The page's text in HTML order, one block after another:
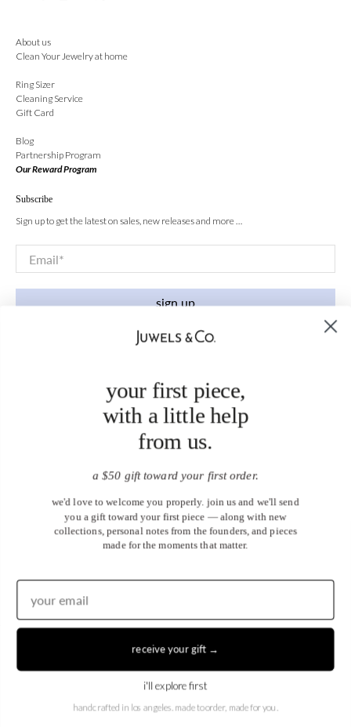
About us
Clean Your Jewelry at home
Ring Sizer
Cleaning Service
Gift Card
Blog
Partnership Program
Our Reward Program
Subscribe
Sign up to get the latest on sales, new releases and more …
Email*
sign up
EN | DE
© 2026Juwels & Co.
your first piece,
with a little help
from us.
a $50 gift toward your first order.
we'd love to welcome you properly. join us and we'll send
you a gift toward your first piece — along with new
collections, personal notes from the founders, and pieces
made for the moments that matter.
receive your gift →
i'll explore first
handcrafted in los angeles. made to order, made for you.